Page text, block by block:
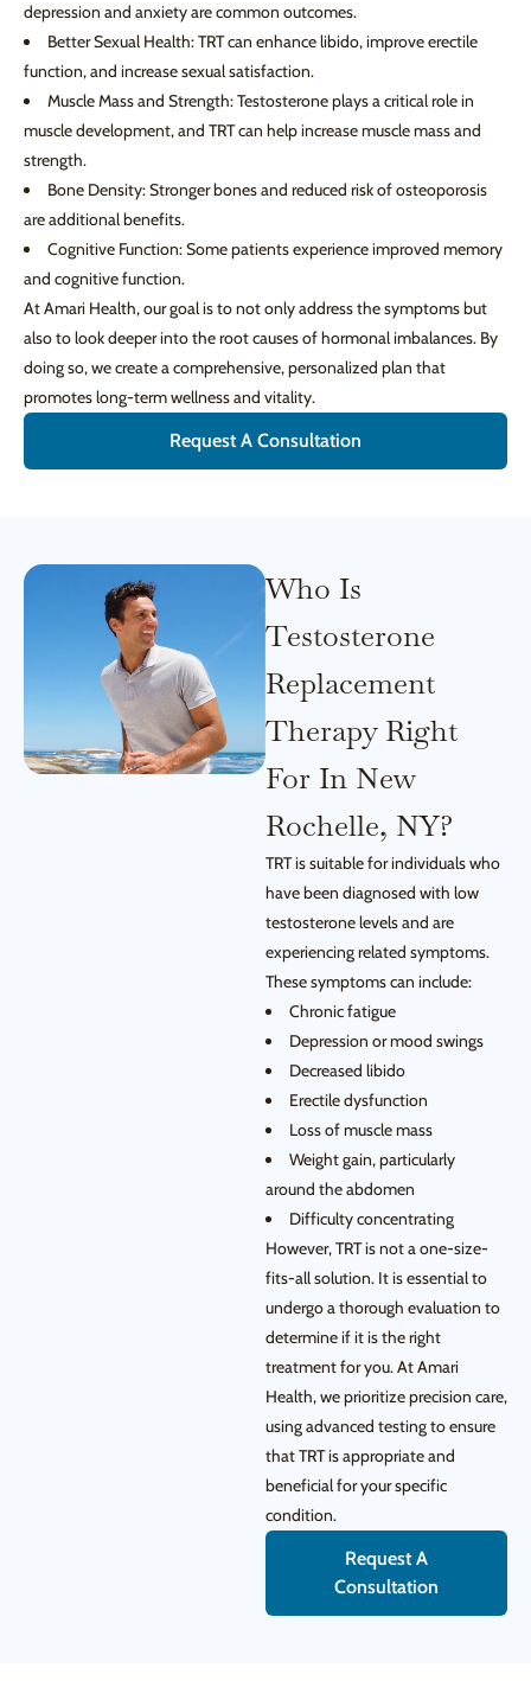
depression and anxiety are common outcomes.
Better Sexual Health: TRT can enhance libido, improve erectile
function, and increase sexual satisfaction.
Muscle Mass and Strength: Testosterone plays a critical role in
muscle development, and TRT can help increase muscle mass and
strength.
Bone Density: Stronger bones and reduced risk of osteoporosis
are additional benefits.
Cognitive Function: Some patients experience improved memory
and cognitive function.
At Amari Health, our goal is to not only address the symptoms but
also to look deeper into the root causes of hormonal imbalances. By
doing so, we create a comprehensive, personalized plan that
promotes long-term wellness and vitality.
Request A Consultation
Who Is
Testosterone
Replacement
Therapy Right
For In New
Rochelle, NY?
TRT is suitable for individuals who
have been diagnosed with low
testosterone levels and are
experiencing related symptoms.
These symptoms can include:
Chronic fatigue
Depression or mood swings
Decreased libido
Erectile dysfunction
Loss of muscle mass
Weight gain, particularly
around the abdomen
Difficulty concentrating
However, TRT is not a one-size-
fits-all solution. It is essential to
undergo a thorough evaluation to
determine if it is the right
treatment for you. At Amari
Health, we prioritize precision care,
using advanced testing to ensure
that TRT is appropriate and
beneficial for your specific
condition.
Request A
Consultation